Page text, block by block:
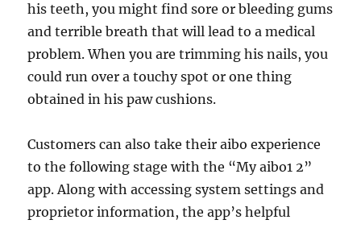
his teeth, you might find sore or bleeding gums
and terrible breath that will lead to a medical
problem. When you are trimming his nails, you
could run over a touchy spot or one thing
obtained in his paw cushions.
Customers can also take their aibo experience
to the following stage with the “My aibo1 2”
app. Along with accessing system settings and
proprietor information, the app’s helpful